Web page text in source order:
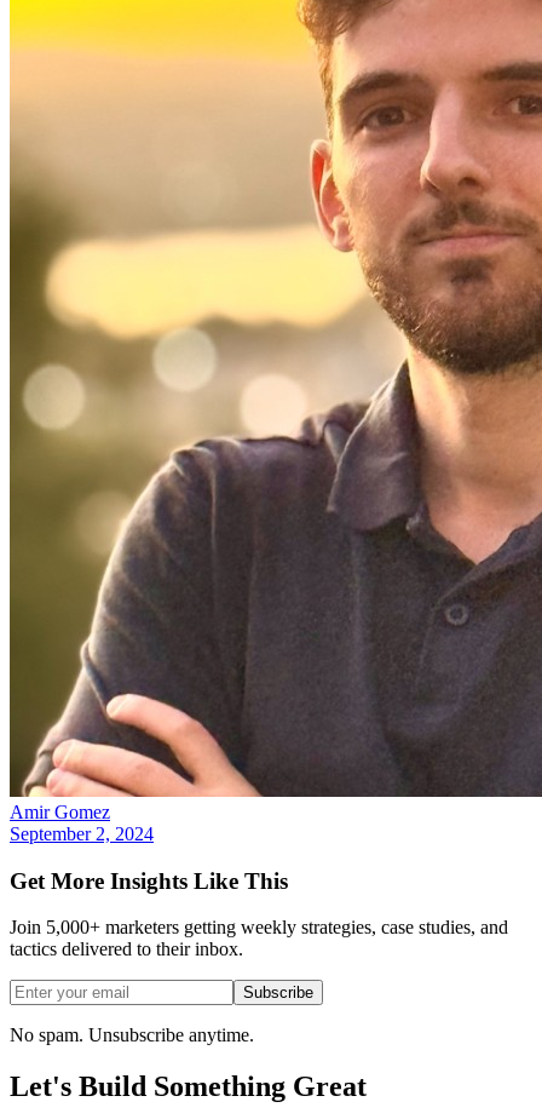
Amir Gomez
September 2, 2024
Get More Insights Like This
Join 5,000+ marketers getting weekly strategies, case studies, and
tactics delivered to their inbox.
Subscribe
No spam. Unsubscribe anytime.
Let's Build Something Great